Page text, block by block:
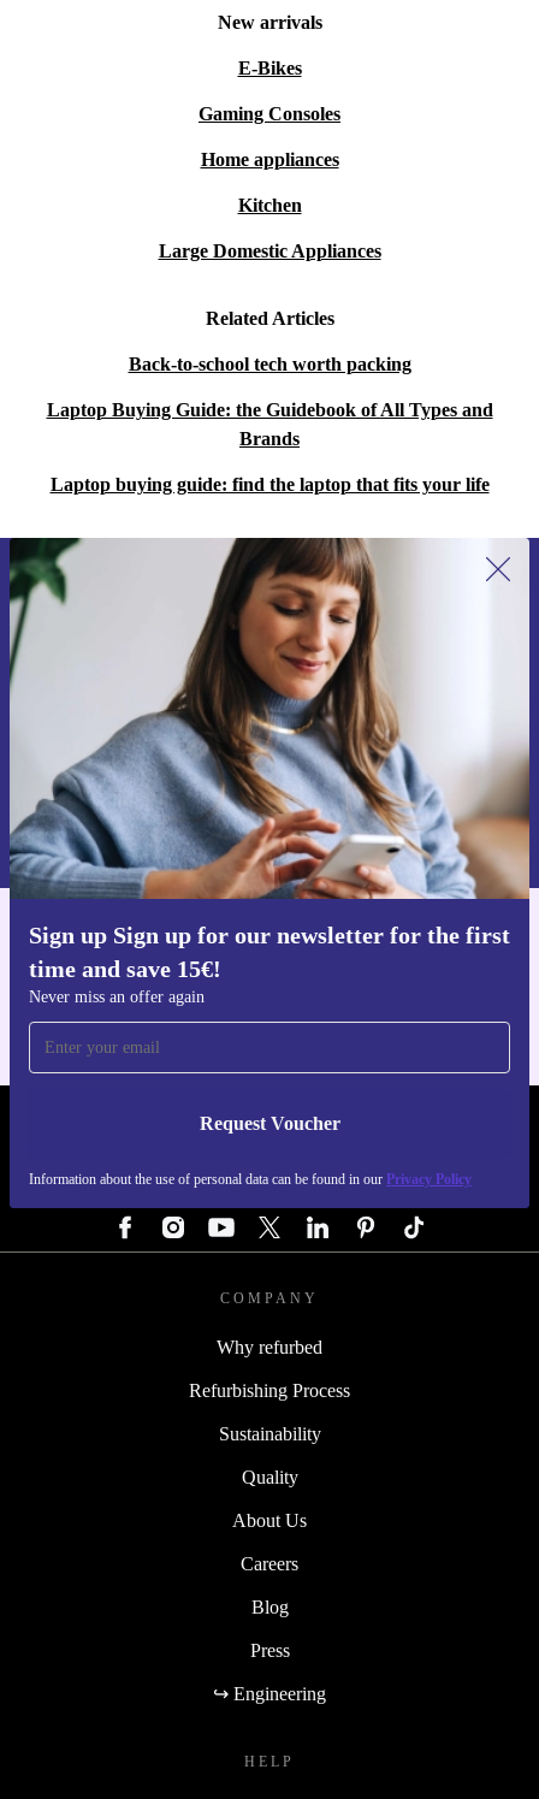
New arrivals
E-Bikes
Gaming Consoles
Home appliances
Kitchen
Large Domestic Appliances
Related Articles
Back-to-school tech worth packing
Laptop Buying Guide: the Guidebook of All Types and
Brands
Laptop buying guide: find the laptop that fits your life
Sign up Sign up for our newsletter for the first
time and save 15€!
Never miss an offer again
Request Voucher
Information about the use of personal data can be found in our Privacy Policy
Sign up for our newsletter for the first
time and save 15€!
Never miss an offer again.
Request voucher
Information about the use of personal data can be found in our
Privacy policy .
Get the refurbed app
For iOS and Android
REFURBED AUSTRIA - RETHINK NEW.
COMPANY
Why refurbed
Refurbishing Process
Sustainability
Quality
About Us
Careers
Blog
Press
↪ Engineering
HELP